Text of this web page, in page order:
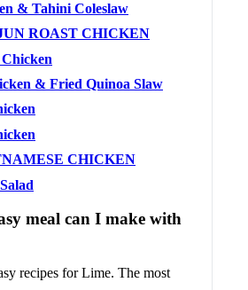
& Tahini Coleslaw
ROAST CHICKEN
& Fried Quinoa Slaw
CHICKEN
meal can I make with
recipes for Lime. The most